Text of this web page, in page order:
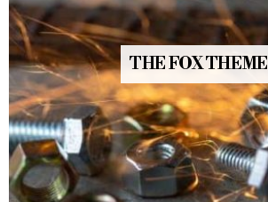
THE FOX THEME